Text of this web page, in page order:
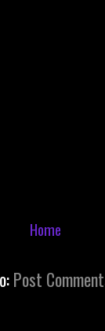
Home
Post